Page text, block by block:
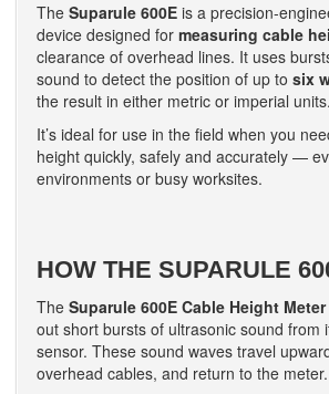
The Suparule 600E is a precision-
device designed for measuring cable
clearance of overhead lines. It uses
sound to detect the position of up to six
the result in either metric or imperial units.
It’s ideal for use in the field when you
height quickly, safely and accurately —
environments or busy worksites.
HOW THE SUPARULE
The Suparule 600E Cable Height Meter
out short bursts of ultrasonic sound from
sensor. These sound waves travel
overhead cables, and return to the meter.